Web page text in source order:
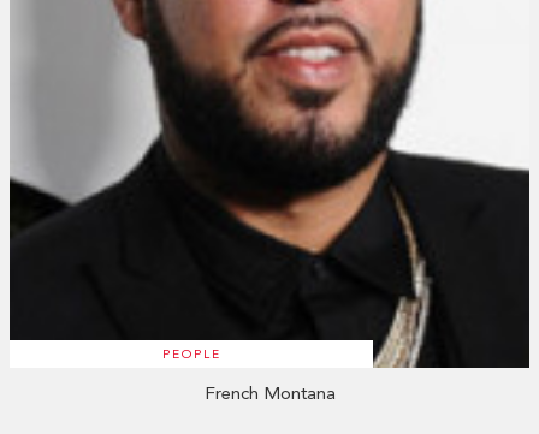
PEOPLE
French Montana